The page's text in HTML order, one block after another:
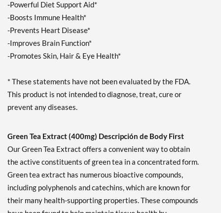
-Powerful Diet Support Aid*
-Boosts Immune Health*
-Prevents Heart Disease*
-Improves Brain Function*
-Promotes Skin, Hair & Eye Health*
* These statements have not been evaluated by the FDA.
This product is not intended to diagnose, treat, cure or
prevent any diseases.
Green Tea Extract (400mg) Descripción de Body First
Our Green Tea Extract offers a convenient way to obtain
the active constituents of green tea in a concentrated form.
Green tea extract has numerous bioactive compounds,
including polyphenols and catechins, which are known for
their many health-supporting properties. These compounds